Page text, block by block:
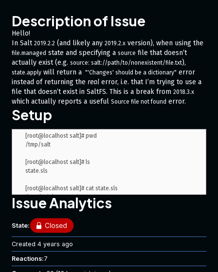
Description of Issue
Hello!
In Salt 2019.2.2 (and likely any 2019.2.x version), when using the
file.managed state and specifying a source file that doesn’t
actually exist (e.g. source: salt://path/to/nonexistent/file.txt),
state.apply will return a "'Changes' should be a dictionary" error
instead of returning the real error, i.e. that I’m trying to use a
file that doesn’t exist in SaltFS. This is a break from 2018.3.x
which actually reports a useful Source file not found error.
Setup
[root@localhost salt]# pwd
/tmp/salt
[root@localhost salt]# ls
state.sls
[root@localhost salt]# cat state.sls
/tmp/salt/target_file.txt:
  file.managed:
Steps to Reproduce Issue
Output when using Salt
[root@localhost salt]# salt-call --local --file-root=/tmp/salt/
Issue Analytics
State:
Created 4 years ago
Reactions:7